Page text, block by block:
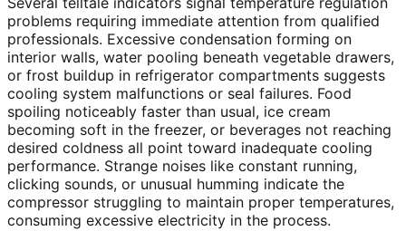
problems requiring immediate attention from qualified
professionals. Excessive condensation forming on
interior walls, water pooling beneath vegetable drawers,
or frost buildup in refrigerator compartments suggests
cooling system malfunctions or seal failures. Food
spoiling noticeably faster than usual, ice cream
becoming soft in the freezer, or beverages not reaching
desired coldness all point toward inadequate cooling
performance. Strange noises like constant running,
clicking sounds, or unusual humming indicate the
compressor struggling to maintain proper temperatures,
consuming excessive electricity in the process.